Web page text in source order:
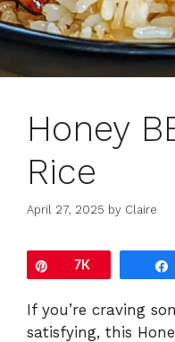
Honey
Rice
April 27, 2025 by Claire
Pin7K
If you’re craving
satisfying, this